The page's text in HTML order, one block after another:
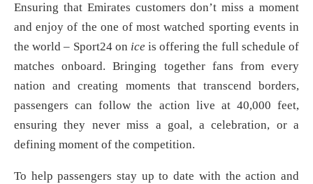
Ensuring that Emirates customers don’t miss a moment
and enjoy of the one of most watched sporting events in
the world – Sport24 on ice is offering the full schedule of
matches onboard. Bringing together fans from every
nation and creating moments that transcend borders,
passengers can follow the action live at 40,000 feet,
ensuring they never miss a goal, a celebration, or a
defining moment of the competition.
To help passengers stay up to date with the action and